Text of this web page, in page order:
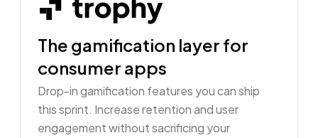
The gamification layer for
consumer apps
Drop-in gamification features you can ship
this sprint. Increase retention and user
engagement without sacrificing your